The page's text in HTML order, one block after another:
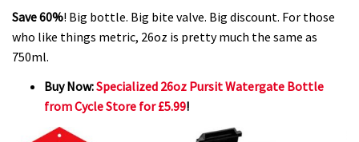
Save 60%! Big bottle. Big bite valve. Big discount. For those
who like things metric, 26oz is pretty much the same as
750ml.
Buy Now:Specialized 26oz Pursit Watergate Bottle
from Cycle Store for £5.99!